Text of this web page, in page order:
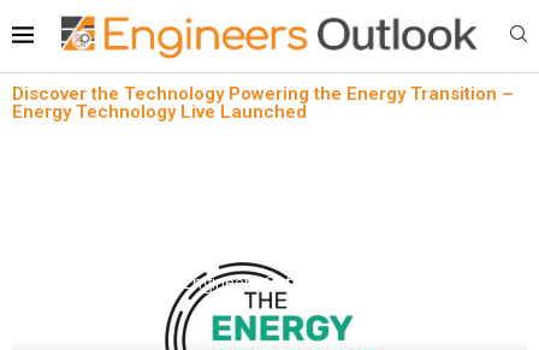
Discover the Technology Powering the Energy Transition –
Energy Technology Live Launched
Engineers Outlook